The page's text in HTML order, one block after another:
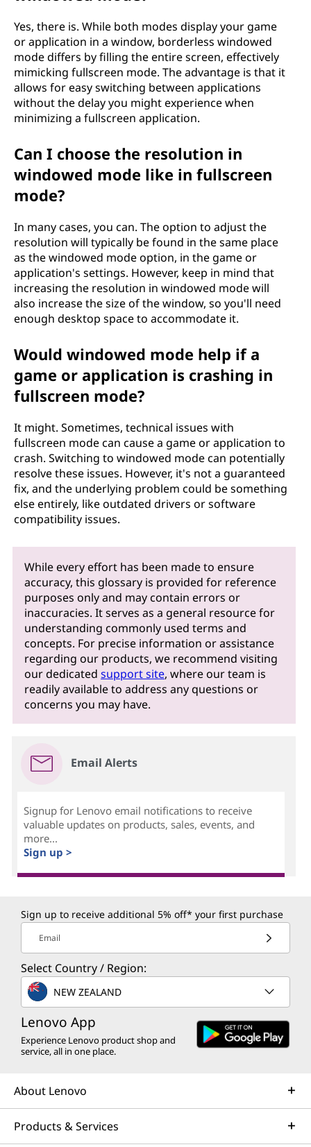
Yes, there is. While both modes display your game
or application in a window, borderless windowed
mode differs by filling the entire screen, effectively
mimicking fullscreen mode. The advantage is that it
allows for easy switching between applications
without the delay you might experience when
minimizing a fullscreen application.
Can I choose the resolution in
windowed mode like in fullscreen
mode?
In many cases, you can. The option to adjust the
resolution will typically be found in the same place
as the windowed mode option, in the game or
application's settings. However, keep in mind that
increasing the resolution in windowed mode will
also increase the size of the window, so you'll need
enough desktop space to accommodate it.
Would windowed mode help if a
game or application is crashing in
fullscreen mode?
It might. Sometimes, technical issues with
fullscreen mode can cause a game or application to
crash. Switching to windowed mode can potentially
resolve these issues. However, it's not a guaranteed
fix, and the underlying problem could be something
else entirely, like outdated drivers or software
compatibility issues.
While every effort has been made to ensure
accuracy, this glossary is provided for reference
purposes only and may contain errors or
inaccuracies. It serves as a general resource for
understanding commonly used terms and
concepts. For precise information or assistance
regarding our products, we recommend visiting
our dedicatedsupport site, where our team is
readily available to address any questions or
concerns you may have.
Email Alerts
Signup for Lenovo email notifications to receive
valuable updates on products, sales, events, and
more...
Sign up >
Sign up to receive additional 5% off* your first purchase
Email
Select Country / Region:
NEW ZEALAND
Lenovo App
Experience Lenovo product shop and
service, all in one place.
About Lenovo
Products & Services